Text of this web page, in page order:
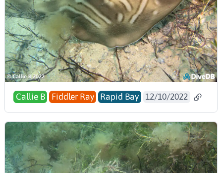
Callie B Fiddler Ray Rapid Bay 12/10/2022